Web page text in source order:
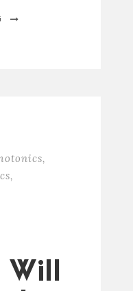
,
,
Will